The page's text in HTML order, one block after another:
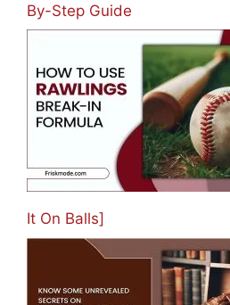
By-Step Guide
It On Balls]